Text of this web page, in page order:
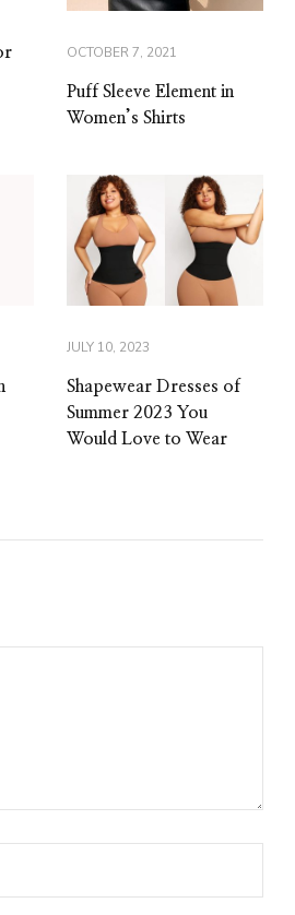
OCTOBER 7, 2021
Puff Sleeve Element in
Women’s Shirts
JULY 10, 2023
Shapewear Dresses of
Summer 2023 You
Would Love to Wear